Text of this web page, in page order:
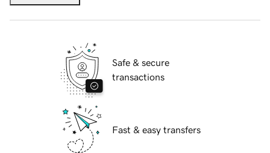
Safe & secure
transactions
Fast & easy transfers